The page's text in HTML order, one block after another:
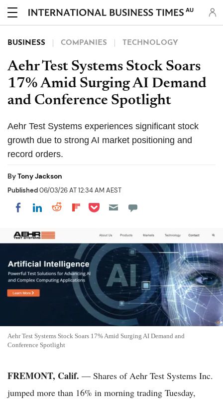
AU
BUSINESS COMPANIES TECHNOLOGY
Aehr Test Systems Stock Soars
17% Amid Surging AI Demand
and Conference Spotlight
Aehr Test Systems experiences significant stock
growth due to strong AI market positioning and
record orders.
ByTony Jackson
Published06/03/26 AT 12:34 AM AEST
Share on Facebook
Share on LinkedIn
Share on Reddit
Share on Flipboard
Share on Pocket
Aehr Test Systems Stock Soars 17% Amid Surging AI Demand and
Conference Spotlight
FREMONT, Calif. — Shares of Aehr Test Systems Inc.
jumped more than 16% in morning trading Tuesday,